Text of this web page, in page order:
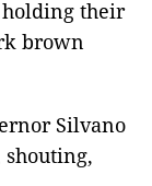
their
brown
Silvano
shouting,